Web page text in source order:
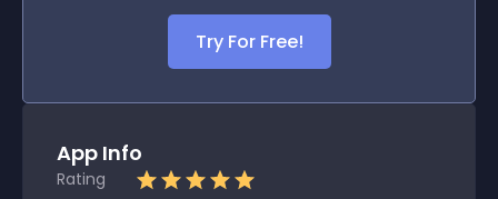
Try For Free!
App Info
Rating